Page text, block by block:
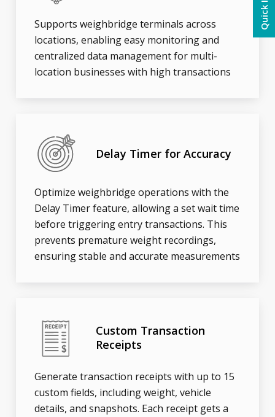
Supports weighbridge terminals across
locations, enabling easy monitoring and
centralized data management for multi-
location businesses with high transactions
Delay Timer for Accuracy
Optimize weighbridge operations with the
Delay Timer feature, allowing a set wait time
before triggering entry transactions. This
prevents premature weight recordings,
ensuring stable and accurate measurements
Custom Transaction
Receipts
Generate transaction receipts with up to 15
custom fields, including weight, vehicle
details, and snapshots. Each receipt gets a